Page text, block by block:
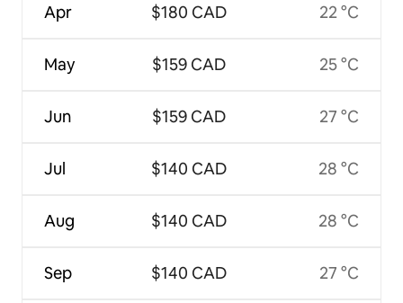
Apr
May
Jun
Jul
Aug
Sep
$180 CAD
$159 CAD
$159 CAD
$140 CAD
$140 CAD
$140 CAD
22 °C
25 °C
27 °C
28 °C
28 °C
27 °C